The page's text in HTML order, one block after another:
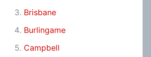
Brisbane
Burlingame
Campbell